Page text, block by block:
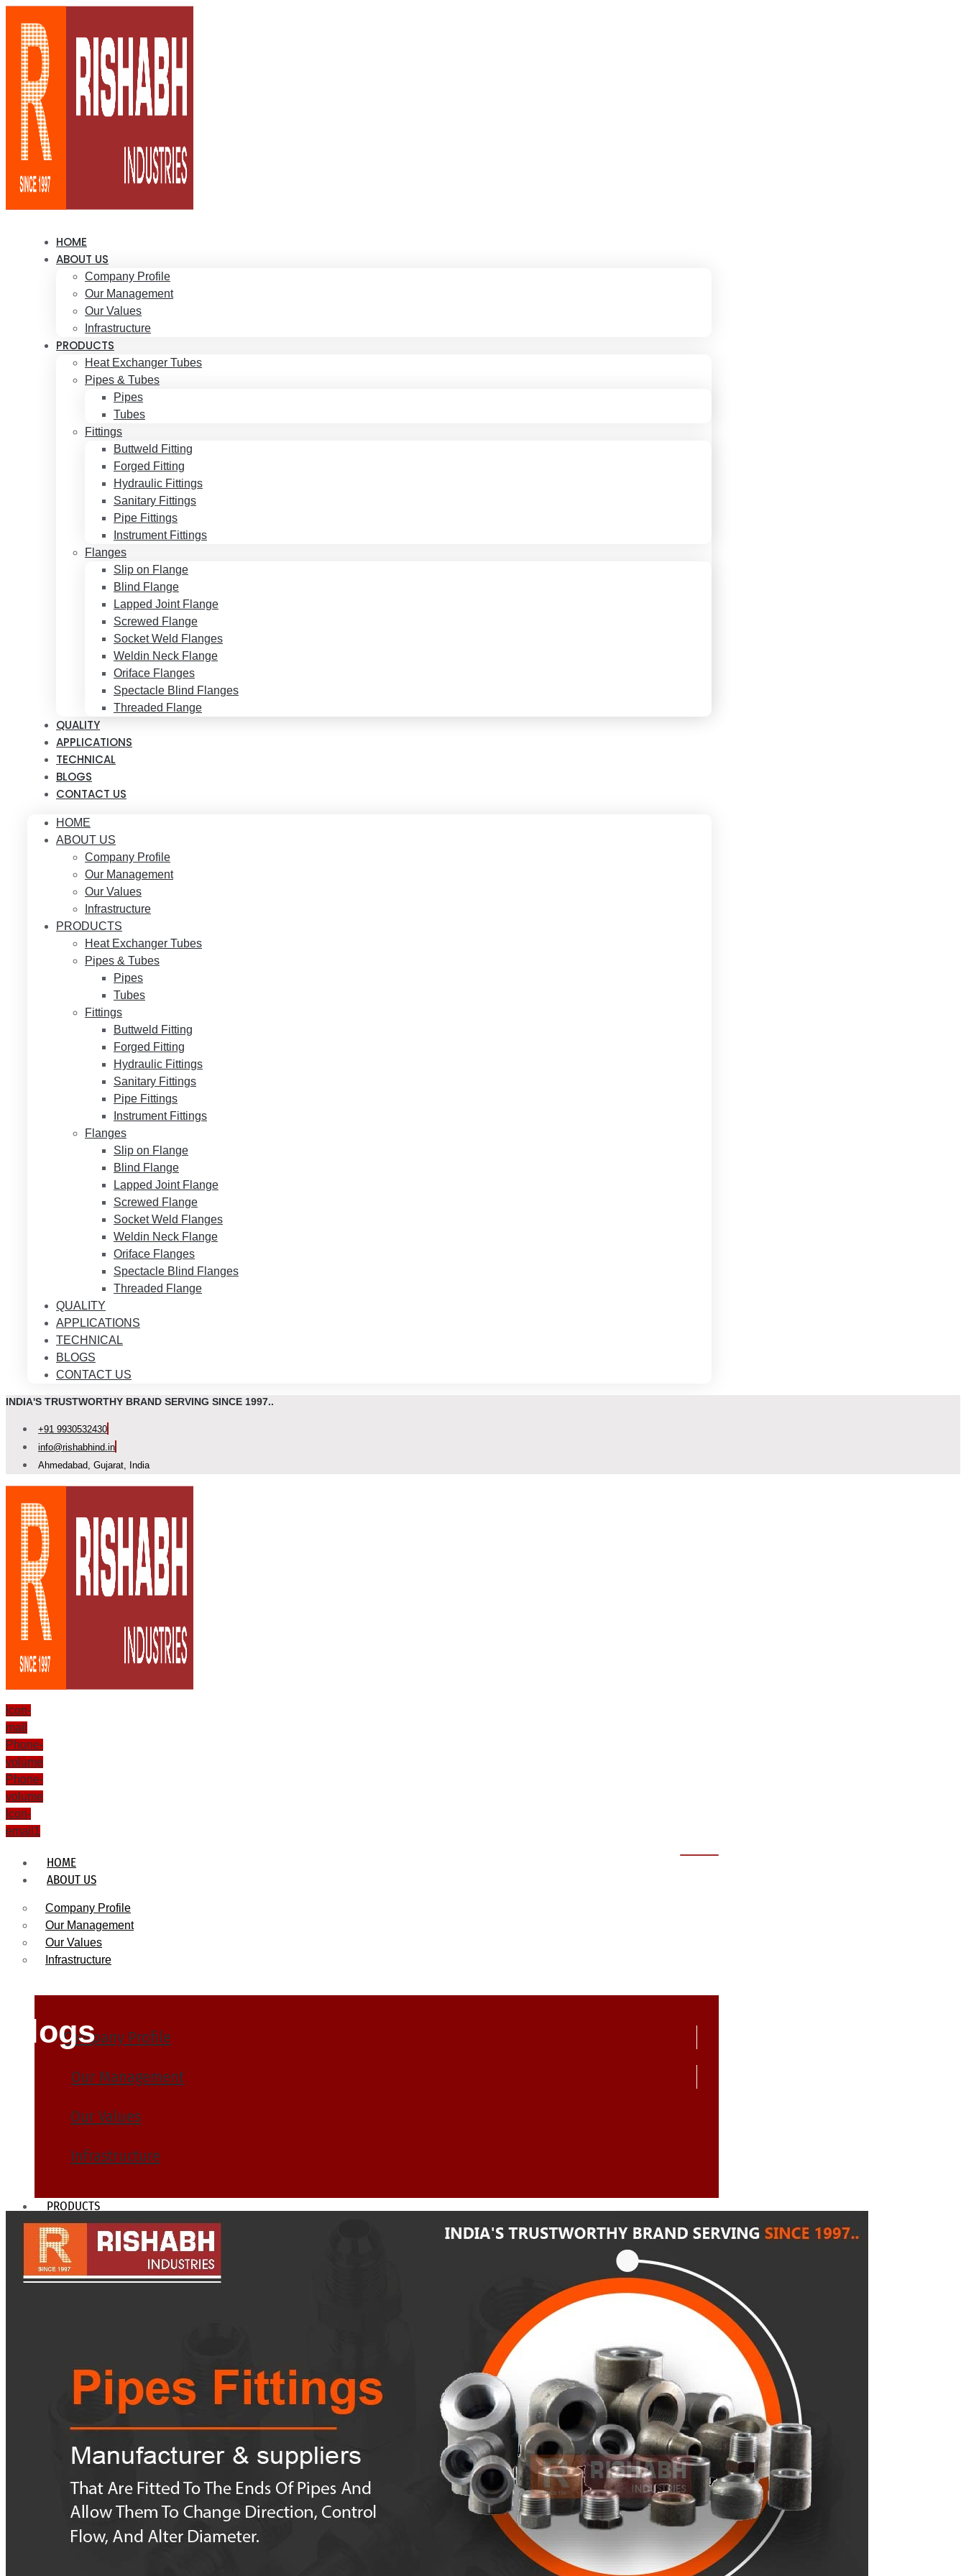
HOME
ABOUT US
Company Profile
Our Management
Our Values
Infrastructure
PRODUCTS
Heat Exchanger Tubes
Pipes & Tubes
Pipes
Tubes
Fittings
Buttweld Fitting
Forged Fitting
Hydraulic Fittings
Sanitary Fittings
Pipe Fittings
Instrument Fittings
Flanges
Slip on Flange
Blind Flange
Lapped Joint Flange
Screwed Flange
Socket Weld Flanges
Weldin Neck Flange
Oriface Flanges
Spectacle Blind Flanges
Threaded Flange
QUALITY
APPLICATIONS
TECHNICAL
BLOGS
CONTACT US
HOME
ABOUT US
Company Profile
Our Management
Our Values
Infrastructure
PRODUCTS
Heat Exchanger Tubes
Pipes & Tubes
Pipes
Tubes
Fittings
Buttweld Fitting
Forged Fitting
Hydraulic Fittings
Sanitary Fittings
Pipe Fittings
Instrument Fittings
Flanges
Slip on Flange
Blind Flange
Lapped Joint Flange
Screwed Flange
Socket Weld Flanges
Weldin Neck Flange
Oriface Flanges
Spectacle Blind Flanges
Threaded Flange
QUALITY
APPLICATIONS
TECHNICAL
BLOGS
CONTACT US
INDIA'S TRUSTWORTHY BRAND SERVING SINCE 1997..
+91 9930532430
info@rishabhind.in
Ahmedabad, Gujarat, India
Icon-
mail
Phone-
volume
Phone-
volume
Icon-
email1
HOME
ABOUT US
Company Profile
Our Management
Our Values
Infrastructure
Company Profile
Our Management
Our Values
Infrastructure
PRODUCTS
Heat Exchanger Tubes
Pipes & Tubes
Pipes
Forged Fitting
Hydraulic Fittings
Sanitary Fittings
Pipe Fittings
Flanges
Slip on Flange
Blind Flange
Lapped Joint Flange
Screwed Flange
Blogs